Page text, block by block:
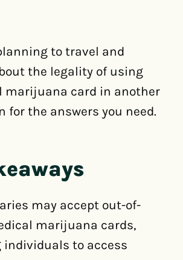
to travel and
the legality of using
marijuana card in another
for the answers you need.
may accept out-of-
marijuana cards,
individuals to access